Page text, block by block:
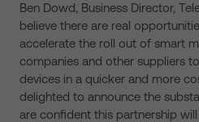
Ben Dowd, Business Director,
believe there are real
accelerate the roll out of smart
companies and other suppliers
devices in a quicker and more
delighted to announce the
are confident this partnership